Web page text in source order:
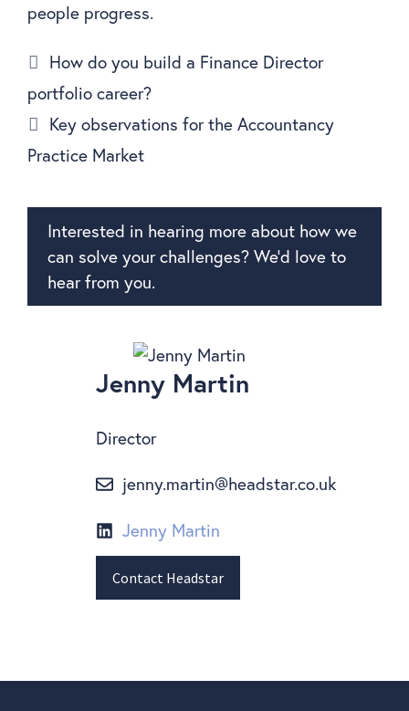
people progress.
How do you build a Finance Director
portfolio career?
Key observations for the Accountancy
Practice Market
Interested in hearing more about how we
can solve your challenges? We’d love to
hear from you.
Jenny Martin
Director
jenny.martin@headstar.co.uk
Jenny Martin
Contact Headstar